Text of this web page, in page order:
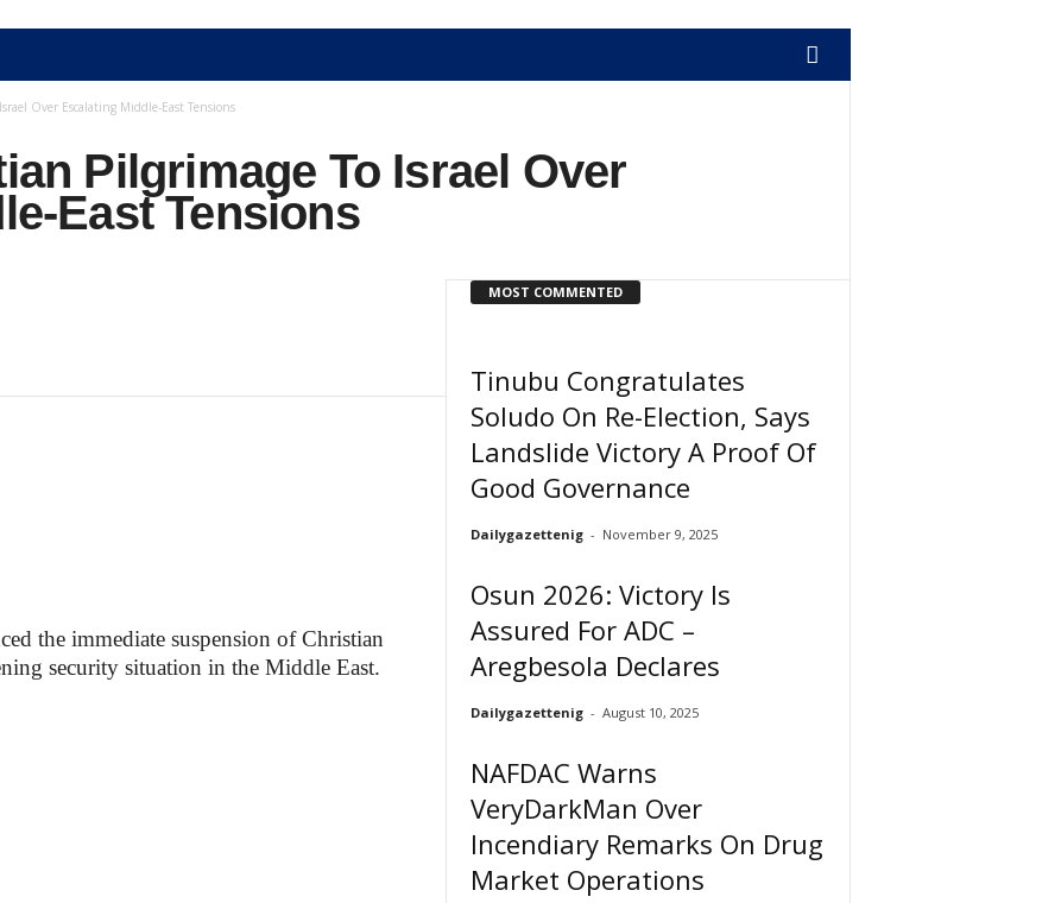
Over Escalating Middle-East Tensions
Pilgrimage To Israel Over
East Tensions
the immediate suspension of Christian
security situation in the Middle East.
MOST COMMENTED
Tinubu Congratulates
Soludo On Re-Election, Says
Landslide Victory A Proof Of
Good Governance
Dailygazettenig - November 9, 2025
Osun 2026: Victory Is
Assured For ADC –
Aregbesola Declares
Dailygazettenig - August 10, 2025
NAFDAC Warns
VeryDarkMan Over
Incendiary Remarks On Drug
Market Operations